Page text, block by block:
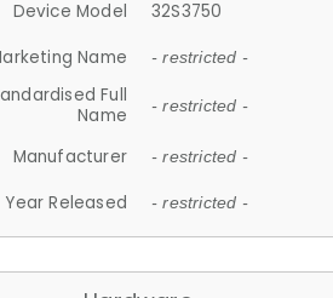
Device Model
32S3750
Name
- restricted -
Full
Name
- restricted -
Manufacturer - restricted -
Year Released - restricted -